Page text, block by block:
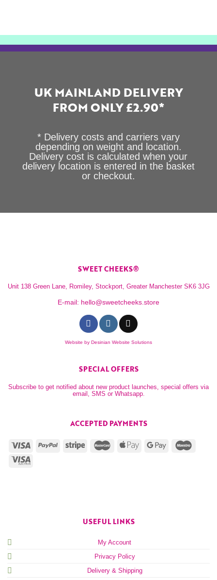
UK MAINLAND DELIVERY
FROM ONLY £2.90*
* Delivery costs and carriers vary
depending on weight and location.
Delivery cost is calculated when your
delivery location is entered in the basket
or checkout.
SWEET CHEEKS®
Unit 138 Green Lane, Romiley, Stockport, Greater Manchester SK6 3JG
E-mail: hello@sweetcheeks.store
Website by Desinian Website Solutions
ACCEPTED PAYMENTS
USEFUL LINKS
My Account
Privacy Policy
Delivery & Shipping
SPECIAL OFFERS
Subscribe to get notified about new product launches, special offers via
email, SMS or Whatsapp.